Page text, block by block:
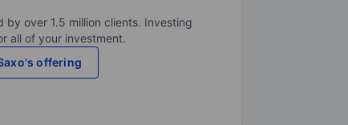
over 1.5 million clients. Investing
all of your investment.
offering